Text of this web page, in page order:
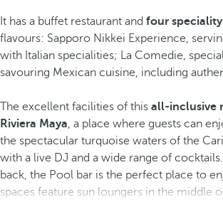
It has a buffet restaurant and four
flavours: Sapporo Nikkei Experience,
with Italian specialities; La Comedie,
savouring Mexican cuisine, including
The excellent facilities of this all-inclusive
Riviera Maya, a place where guests can
the spectacular turquoise waters of the
with a live DJ and a wide range of
back, the Pool bar is the perfect place to
spaces feature sun loungers in the middle